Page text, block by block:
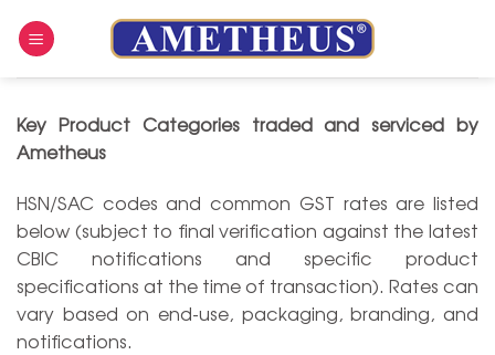
Key Product Categories traded and serviced by
Ametheus
HSN/SAC codes and common GST rates are listed
below (subject to final verification against the latest
CBIC notifications and specific product
specifications at the time of transaction). Rates can
vary based on end-use, packaging, branding, and
notifications.